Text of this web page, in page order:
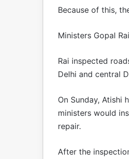
Because of this,
Ministers Gopal
Rai inspected
Delhi and central
On Sunday,
ministers would
repair.
After the